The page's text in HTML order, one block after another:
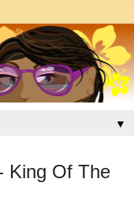
▼
King Of The